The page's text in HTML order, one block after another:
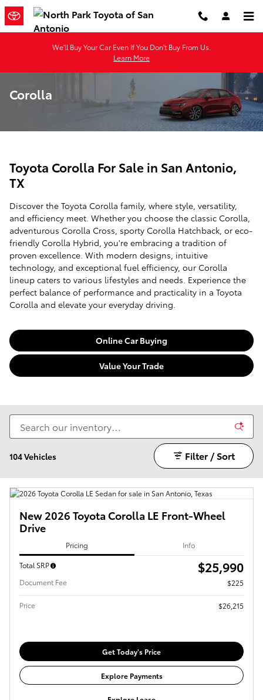
Skip to main content
We'll Buy Your Car Even If You Don't Buy From Us.
Learn More
Corolla
Toyota Corolla For Sale in San Antonio,
TX
Discover the Toyota Corolla family, where style, versatility,
and efficiency meet. Whether you choose the classic Corolla,
adventurous Corolla Cross, sporty Corolla Hatchback, or eco-
friendly Corolla Hybrid, you're embracing a tradition of
proven excellence. With modern designs, intuitive
technology, and exceptional fuel efficiency, our Corolla
lineup caters to various lifestyles and needs. Experience the
perfect balance of performance and practicality in a Toyota
Corolla and elevate your everyday driving.
Online Car Buying
Value Your Trade
104 Vehicles Filter / Sort
New 2026 Toyota Corolla LE Front-Wheel
Drive
Pricing Info
Total SRP $25,990
Document Fee $225
Price $26,215
Get Today's Price
Explore Payments